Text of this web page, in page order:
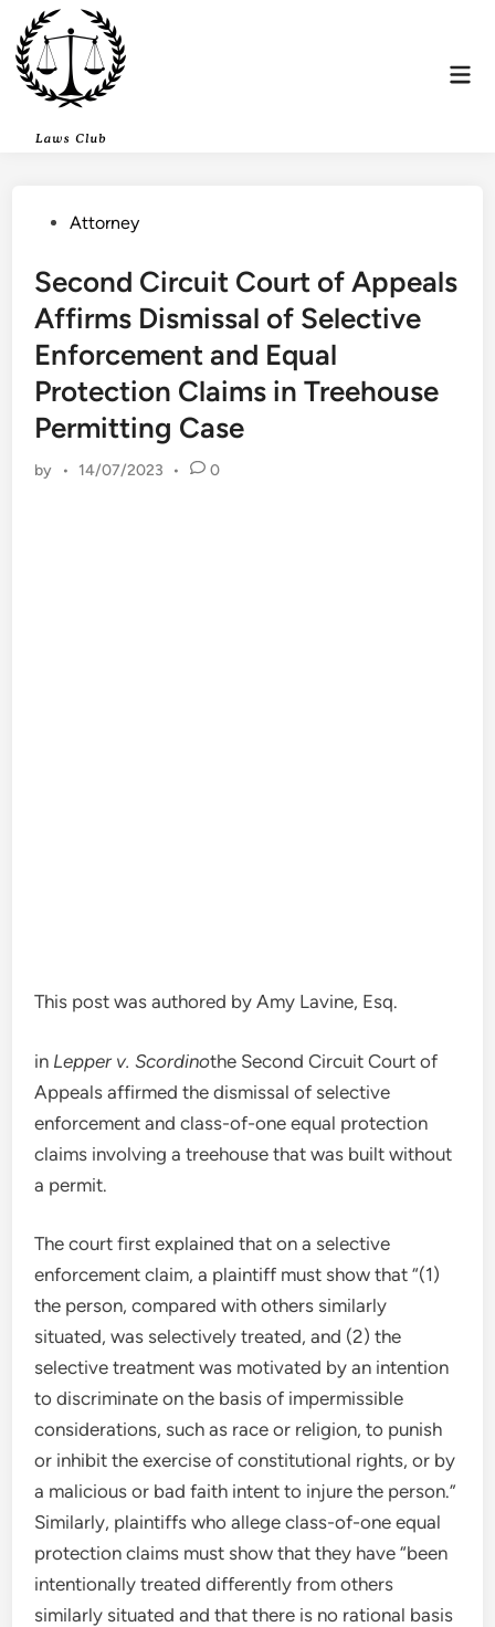
content
PostedAttorney
Second Circuit Court of Appeals
Affirms Dismissal of Selective
Enforcement and Equal
Protection Claims in Treehouse
Permitting Case
by • 14/07/2023 • 0
This post was authored by Amy Lavine, Esq.
in Lepper v. Scordinothe Second Circuit Court of
Appeals affirmed the dismissal of selective
enforcement and class-of-one equal protection
claims involving a treehouse that was built without
a permit.
The court first explained that on a selective
enforcement claim, a plaintiff must show that “(1)
the person, compared with others similarly
situated, was selectively treated, and (2) the
selective treatment was motivated by an intention
to discriminate on the basis of impermissible
considerations, such as race or religion, to punish
or inhibit the exercise of constitutional rights, or by
a malicious or bad faith intent to injure the person.”
Similarly, plaintiffs who allege class-of-one equal
protection claims must show that they have “been
intentionally treated differently from others
similarly situated and that there is no rational basis